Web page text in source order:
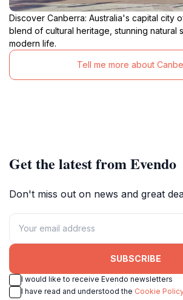
Discover Canberra: Australia's capital city
blend of cultural heritage, stunning natural
modern life.
Tell me more about
Get the latest from Evendo
Don't miss out on news and great
SUBSCRIBE
I would like to receive Evendo newsletters
I have read and understood the Cookie